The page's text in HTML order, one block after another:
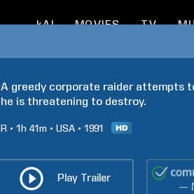
kAI MOVIES TV
A greedy corporate raider attempts
he is threatening to destroy.
R 1h 41m USA 1991
Play Trailer
—